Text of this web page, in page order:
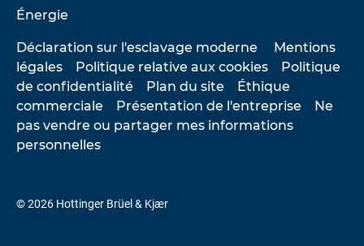
Énergie
Déclaration sur l'esclavage moderne
Mentions
légales
Politique relative aux cookies
Politique
de confidentialité
Plan du site
Éthique
commerciale
Présentation de l'entreprise
Ne
pas vendre ou partager mes informations
personnelles
© 2026 Hottinger Brüel & Kjær